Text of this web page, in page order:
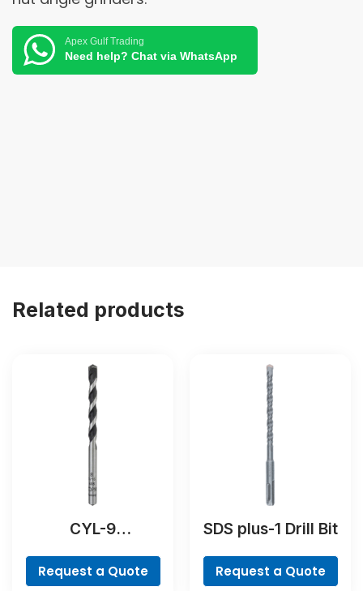
Apex Gulf Trading
Need help? Chat via WhatsApp
Related products
CYL-9
Bit
Request a Quote
SDS plus-1 Drill Bit
Request a Quote